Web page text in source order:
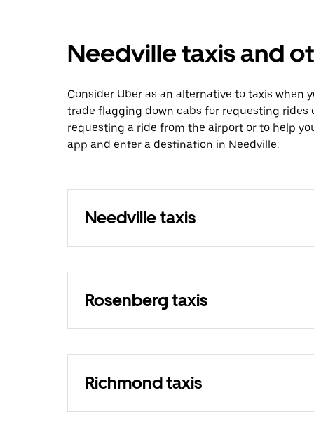
Needville taxis and
Consider Uber as an alternative to taxis when
trade flagging down cabs for requesting rides
requesting a ride from the airport or to help
app and enter a destination in Needville.
Needville taxis
Rosenberg taxis
Richmond taxis